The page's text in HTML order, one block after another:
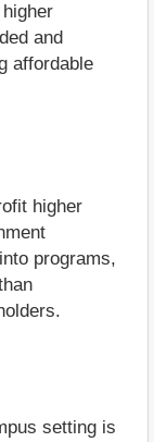
and
affordable
higher
programs,
setting is